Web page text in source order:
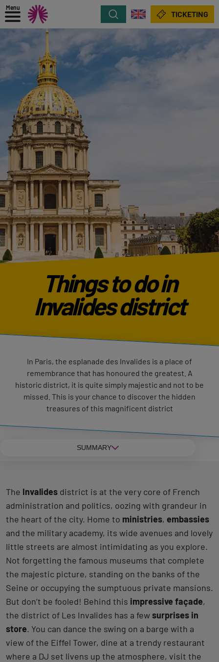
Menu
Search TICKETING
Things to do in
Invalides district
In Paris, the esplanade des Invalides is a place of
remembrance that has honoured the greatest. A
historic district, it is quite simply majestic and not to be
missed. This is your chance to discover the hidden
treasures of this magnificent district
SUMMARY
The Invalides district is at the very core of French
administration and politics, oozing with grandeur in
the heart of the city. Home to ministries, embassies
and the military academy, its wide avenues and lovely
little streets are almost intimidating as you explore.
Not forgetting the famous museums that complete
the majestic picture, standing on the banks of the
Seine or occupying the sumptuous private mansions.
But don’t be fooled! Behind this impressive façade,
the district of Les Invalides has a fewsurprises in
store. You can dance the swing on a barge with a
view of the Eiffel Tower, dine at a trendy restaurant
where a DJ set livens up the atmosphere, visit the